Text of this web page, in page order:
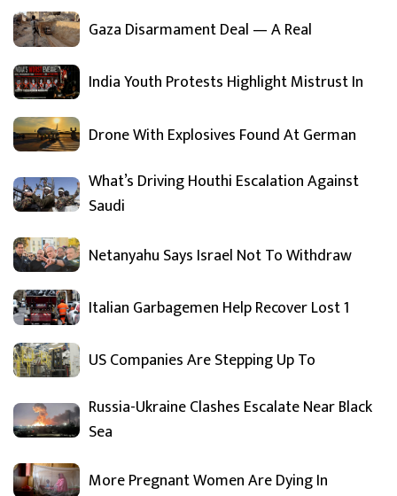
Gaza Disarmament Deal — A Real
India Youth Protests Highlight Mistrust In
Drone With Explosives Found At German
What’s Driving Houthi Escalation Against
Saudi
Netanyahu Says Israel Not To Withdraw
Italian Garbagemen Help Recover Lost 1
US Companies Are Stepping Up To
Russia-Ukraine Clashes Escalate Near Black
Sea
More Pregnant Women Are Dying In